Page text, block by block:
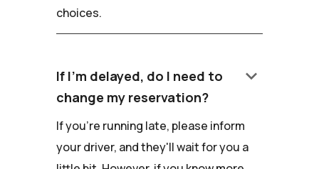
choices.
If I'm delayed, do I need to
change my reservation?
keyboard_arrow_down
If you're running late, please inform
your driver, and they'll wait for you a